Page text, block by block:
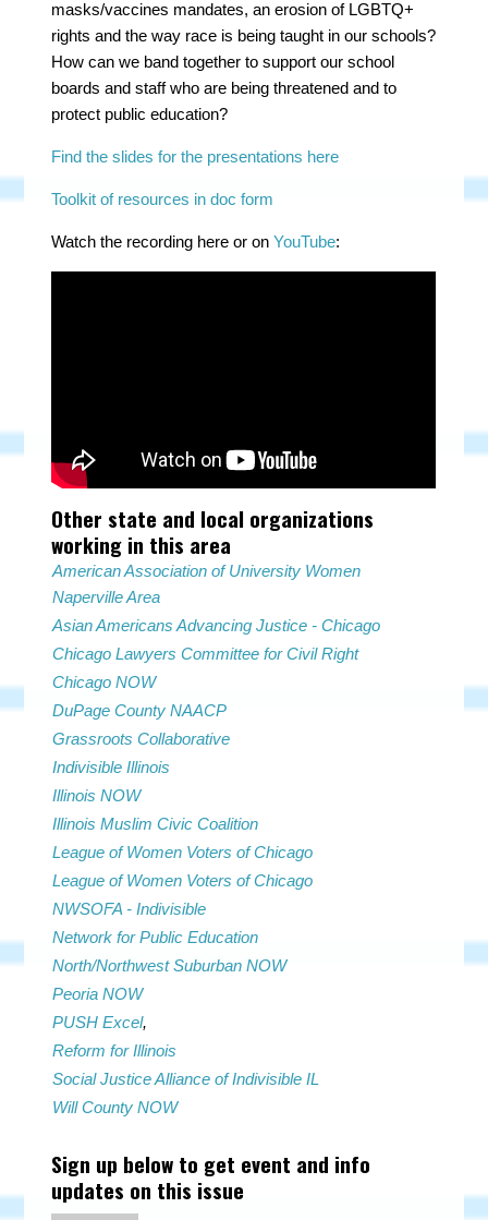
masks/vaccines mandates, an erosion of LGBTQ+
rights and the way race is being taught in our schools?
How can we band together to support our school
boards and staff who are being threatened and to
protect public education?
Find the slides for the presentations here
Toolkit of resources in doc form
Watch the recording here or onYouTube:
Other state and local organizations
working in this area
American Association of University Women
Naperville Area
Asian Americans Advancing Justice - Chicago
Chicago Lawyers Committee for Civil Right
Chicago NOW
DuPage County NAACP
Grassroots Collaborative
Indivisible Illinois
Illinois NOW
Illinois Muslim Civic Coalition
League of Women Voters of Chicago
League of Women Voters of Chicago
NWSOFA - Indivisible
Network for Public Education
North/Northwest Suburban NOW
Peoria NOW
PUSH Excel,
Reform for Illinois
Social Justice Alliance of Indivisible IL
Will County NOW
Sign up below to get event and info
updates on this issue